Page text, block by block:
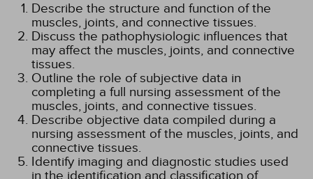
Describe the structure and function of the
muscles, joints, and connective tissues.
Discuss the pathophysiologic influences that
may affect the muscles, joints, and connective
tissues.
Outline the role of subjective data in
completing a full nursing assessment of the
muscles, joints, and connective tissues.
Describe objective data compiled during a
nursing assessment of the muscles, joints, and
connective tissues.
Identify imaging and diagnostic studies used
in the identification and classification of